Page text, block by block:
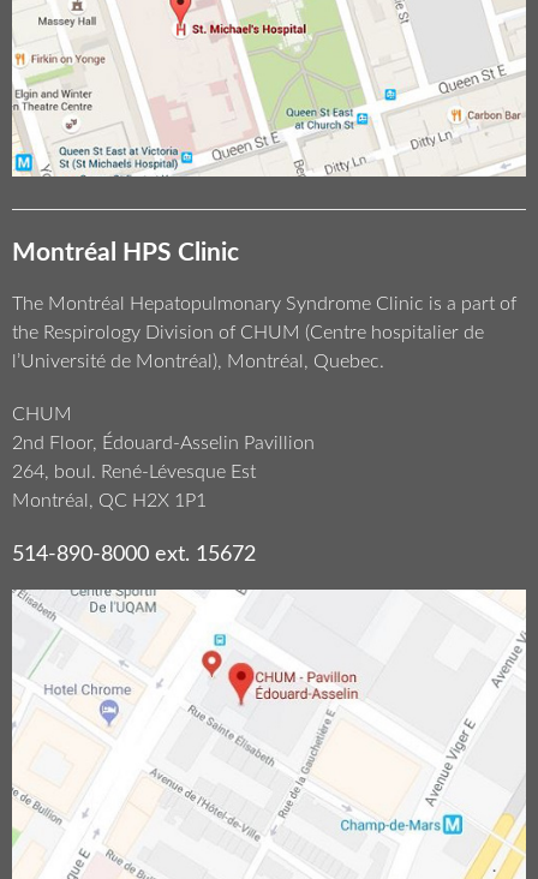
Montréal HPS Clinic
The Montréal Hepatopulmonary Syndrome Clinic is a part of
the Respirology Division of CHUM (Centre hospitalier de
l’Université de Montréal), Montréal, Quebec.
CHUM
2nd Floor, Édouard-Asselin Pavillion
264, boul. René-Lévesque Est
Montréal, QC H2X 1P1
514-890-8000 ext. 15672